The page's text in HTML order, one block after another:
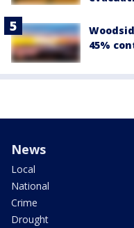
45%
News
Local
National
Crime
Drought